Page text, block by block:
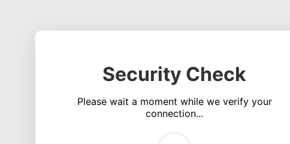
Security Check
Please wait a moment while we verify your
connection...